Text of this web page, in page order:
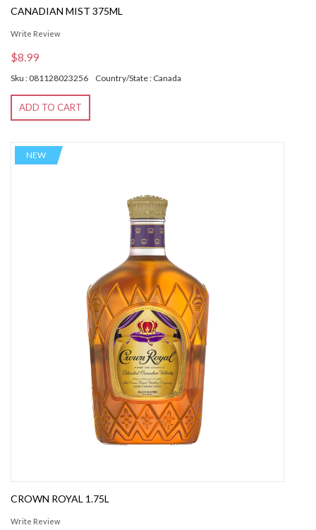
CANADIAN MIST 375ML
Write Review
$8.99
Sku : 081128023256 Country/State : Canada
ADD TO CART
NEW
CROWN ROYAL 1.75L
Write Review